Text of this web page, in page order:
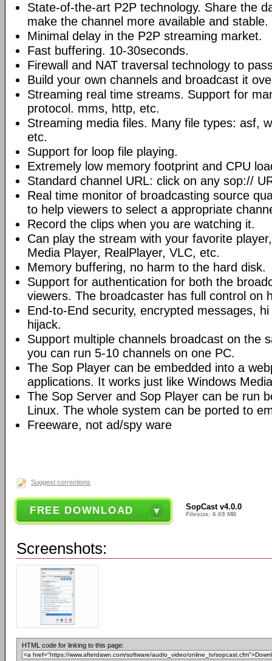
State-of-the-art P2P technology. Share the
make the channel more available and stable.
Minimal delay in the P2P streaming market.
Fast buffering. 10-30seconds.
Firewall and NAT traversal technology to
Build your own channels and broadcast it
Streaming real time streams. Support for
protocol. mms, http, etc.
Streaming media files. Many file types: asf,
etc.
Support for loop file playing.
Extremely low memory footprint and CPU
Standard channel URL: click on any sop://
Real time monitor of broadcasting source
to help viewers to select a appropriate
Record the clips when you are watching it.
Can play the stream with your favorite
Media Player, RealPlayer, VLC, etc.
Memory buffering, no harm to the hard disk.
Support for authentication for both the
viewers. The broadcaster has full control on
End-to-End security, encrypted messages,
hijack.
Support multiple channels broadcast on the
you can run 5-10 channels on one PC.
The Sop Player can be embedded into a
applications. It works just like Windows
The Sop Server and Sop Player can be run
Linux. The whole system can be ported to
Freeware, not ad/spy ware
Suggest corrections
FREE DOWNLOAD SopCast v4.0.0
Filesize: 6.69 MB
Screenshots:
HTML code for linking to this page: